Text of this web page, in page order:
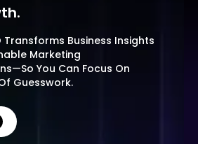
Transforms Business Insights
Marketing
You Can Focus On
Guesswork.